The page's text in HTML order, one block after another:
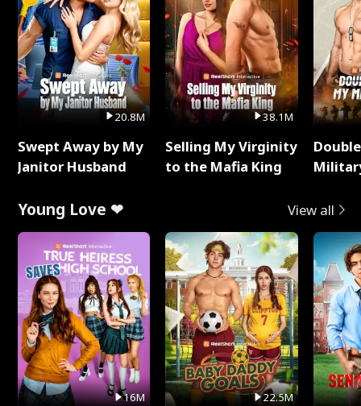
20.8M
Swept Away by My
Janitor Husband
38.1M
Selling My Virginity
to the Mafia King
Young Love ❤ View all
16M 22.5M